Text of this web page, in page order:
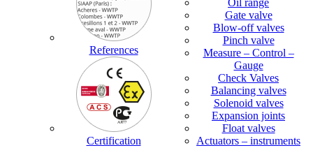
References
Certification
Oil range
Gate valve
Blow-off valves
Pinch valve
Measure – Control –
Gauge
Check Valves
Balancing valves
Solenoid valves
Expansion joints
Float valves
Actuators – instruments